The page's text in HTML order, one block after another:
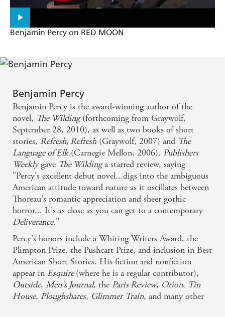
fantastic, throat-punch of a read' - Chuck Wendig,
York Times
Benjamin Percy on RED MOON
Benjamin Percy
Benjamin Percy is the award-winning author of the
novel, The Wilding(forthcoming from Graywolf,
September 28, 2010), as well as two books of short
stories, Refresh, Refresh (Graywolf, 2007) and The
Language of Elk(Carnegie Mellon, 2006). Publishers
Weeklygave The Wildinga starred review, saying
"Percy's excellent debut novel...digs into the ambiguous
American attitude toward nature as it oscillates between
Thoreau's romantic appreciation and sheer gothic
horror... It's as close as you can get to a contemporary
Deliverance."
Percy's honors include a Whiting Writers Award, the
Plimpton Prize, the Pushcart Prize, and inclusion in Best
American Short Stories. His fiction and nonfiction
appear in Esquire(where he is a regular contributor),
Outside, Men's Journal, the Paris Review, Orion, Tin
House, Ploughshares, Glimmer Train, and many other